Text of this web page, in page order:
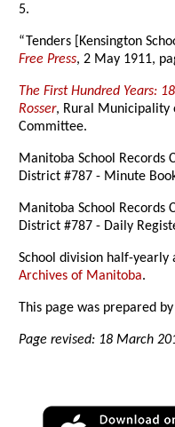
5.
“Tenders [Kensington
Free Press, 2 May 1911,
The First Hundred Years:
Rosser, Rural Municipality
Committee.
Manitoba School Records
District #787 - Minute
Manitoba School Records
District #787 - Daily
School division half-yearly
Archives of Manitoba.
This page was prepared by
Page revised: 18 March